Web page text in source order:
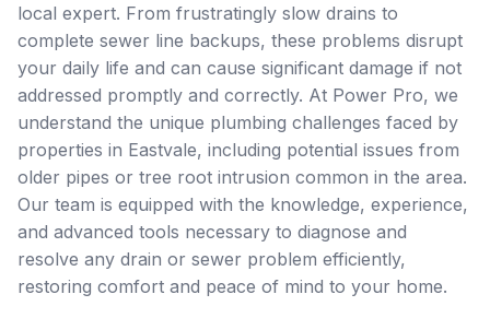
local expert. From frustratingly slow drains to
complete sewer line backups, these problems disrupt
your daily life and can cause significant damage if not
addressed promptly and correctly. At Power Pro, we
understand the unique plumbing challenges faced by
properties in Eastvale, including potential issues from
older pipes or tree root intrusion common in the area.
Our team is equipped with the knowledge, experience,
and advanced tools necessary to diagnose and
resolve any drain or sewer problem efficiently,
restoring comfort and peace of mind to your home.